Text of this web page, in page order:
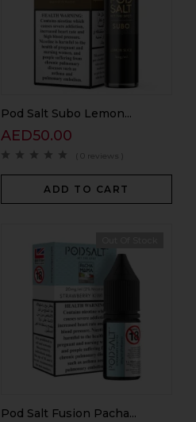
Pod Salt Subo Lemon...
AED50.00
( 0 reviews )
ADD TO CART
Pod Salt Fusion Pacha...